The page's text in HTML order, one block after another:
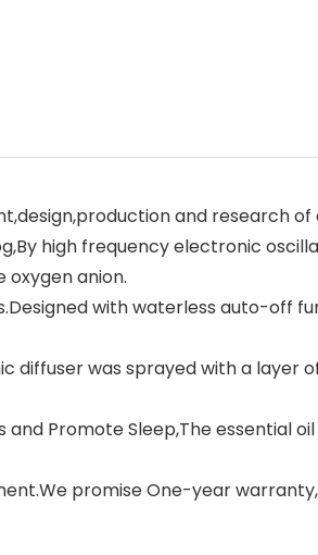
and research
high frequency electronic
anion.
with waterless auto-off
diffuser was sprayed with a layer
and Promote Sleep,The essential
promise One-year